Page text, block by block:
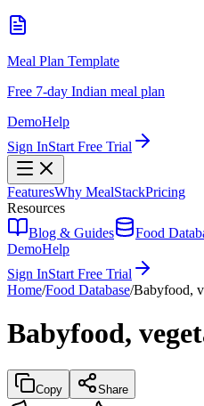
Meal Plan Template
Free 7-day Indian meal plan
DemoHelp
Sign InStart Free Trial
FeaturesWhy MealStackPricing
Resources
Blog & Guides
Food
DemoHelp
Sign InStart Free Trial
Home/Food Database/Babyfood,
Babyfood,
Copy Share